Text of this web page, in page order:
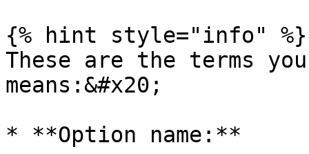
{% hint style="info" %}
These are the terms
means:&#x20;
* **Option name:**